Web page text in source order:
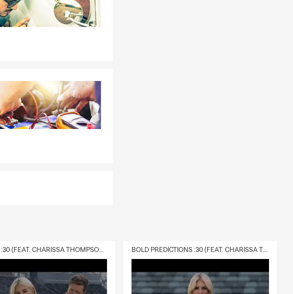
DELIVERY :30 (FEAT. CHARISSA THOMPSON & RYAN FITZPATRICK) BOLD PREDICTIONS :30 (FEAT. CHARISSA THOMPSON)